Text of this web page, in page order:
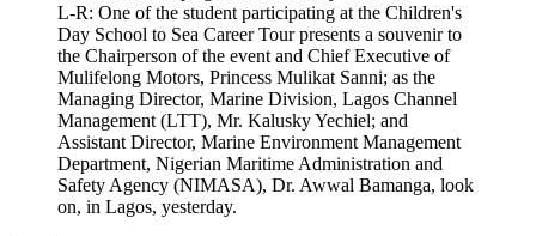
L-R: One of the student participating at the Children's
Day School to Sea Career Tour presents a souvenir to
the Chairperson of the event and Chief Executive of
Mulifelong Motors, Princess Mulikat Sanni; as the
Managing Director, Marine Division, Lagos Channel
Management (LTT), Mr. Kalusky Yechiel; and
Assistant Director, Marine Environment Management
Department, Nigerian Maritime Administration and
Safety Agency (NIMASA), Dr. Awwal Bamanga, look
on, in Lagos, yesterday.